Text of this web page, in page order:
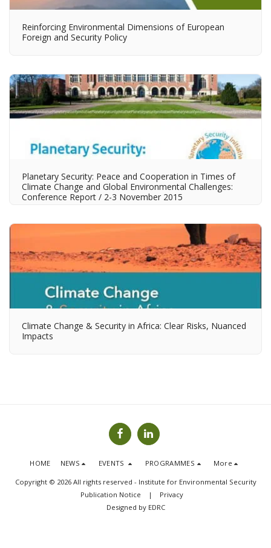
Reinforcing Environmental Dimensions of European
Foreign and Security Policy
Planetary Security: Peace and Cooperation in Times of
Climate Change and Global Environmental Challenges:
Conference Report / 2-3 November 2015
Climate Change & Security in Africa: Clear Risks, Nuanced
Impacts
HOME NEWS EVENTS PROGRAMMES More
Copyright © 2026 All rights reserved - Institute for Environmental Security
Publication Notice | Privacy
Designed by EDRC